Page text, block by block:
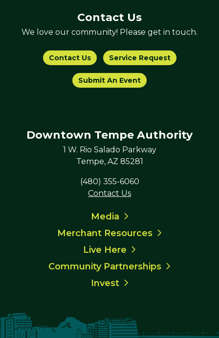
Contact Us
We love our community! Please get in touch.
Contact Us Service Request
Submit An Event
Downtown Tempe Authority
1 W. Rio Salado Parkway
Tempe, AZ 85281
(480) 355-6060
Contact Us
Media
Merchant Resources
Live Here
Community Partnerships
Invest